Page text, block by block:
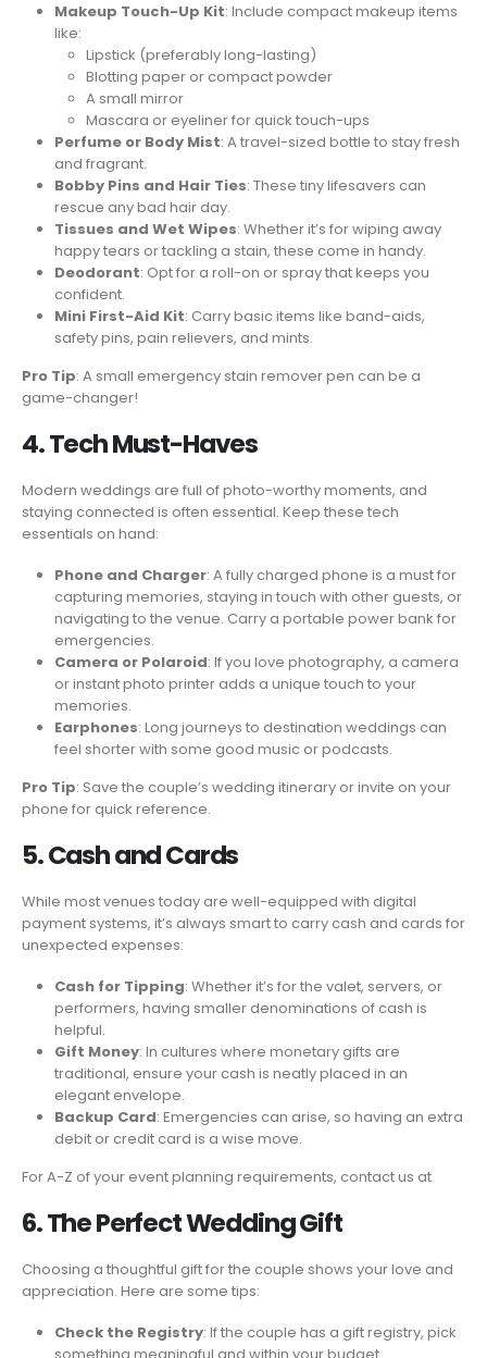
Makeup Touch-Up Kit: Include compact makeup items
like:
Lipstick (preferably long-lasting)
Blotting paper or compact powder
A small mirror
Mascara or eyeliner for quick touch-ups
Perfume or Body Mist: A travel-sized bottle to stay fresh
and fragrant.
Bobby Pins and Hair Ties: These tiny lifesavers can
rescue any bad hair day.
Tissues and Wet Wipes: Whether it’s for wiping away
happy tears or tackling a stain, these come in handy.
Deodorant: Opt for a roll-on or spray that keeps you
confident.
Mini First-Aid Kit: Carry basic items like band-aids,
safety pins, pain relievers, and mints.
Pro Tip: A small emergency stain remover pen can be a
game-changer!
4. Tech Must-Haves
Modern weddings are full of photo-worthy moments, and
staying connected is often essential. Keep these tech
essentials on hand:
Phone and Charger: A fully charged phone is a must for
capturing memories, staying in touch with other guests, or
navigating to the venue. Carry a portable power bank for
emergencies.
Camera or Polaroid: If you love photography, a camera
or instant photo printer adds a unique touch to your
memories.
Earphones: Long journeys to destination weddings can
feel shorter with some good music or podcasts.
Pro Tip: Save the couple’s wedding itinerary or invite on your
phone for quick reference.
5. Cash and Cards
While most venues today are well-equipped with digital
payment systems, it’s always smart to carry cash and cards for
unexpected expenses:
Cash for Tipping: Whether it’s for the valet, servers, or
performers, having smaller denominations of cash is
helpful.
Gift Money: In cultures where monetary gifts are
traditional, ensure your cash is neatly placed in an
elegant envelope.
Backup Card: Emergencies can arise, so having an extra
debit or credit card is a wise move.
For A-Z of your event planning requirements, contact us at
6. The Perfect Wedding Gift
Choosing a thoughtful gift for the couple shows your love and
appreciation. Here are some tips:
Check the Registry: If the couple has a gift registry, pick